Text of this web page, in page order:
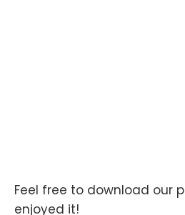
Feel free to download our
enjoyed it!